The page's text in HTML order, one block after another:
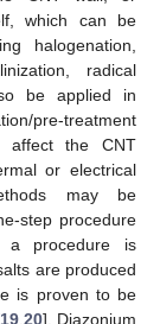
which can be
halogenation,
radical
be applied in
pre-treatment
affect the CNT
or electrical
may be
step procedure
a procedure is
are produced
is proven to be
19 20]. Diazonium